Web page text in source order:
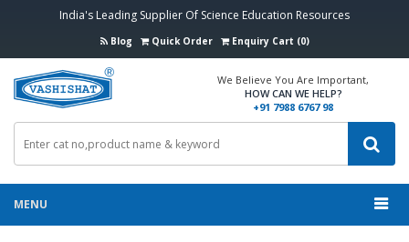
India's Leading Supplier Of Science Education Resources
Blog Quick Order Enquiry Cart (0)
We Believe You Are Important,
HOW CAN WE HELP?
+91 7988 6767 98
MENU